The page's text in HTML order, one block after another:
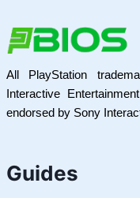
All PlayStation
Interactive
endorsed by Sony
Guides